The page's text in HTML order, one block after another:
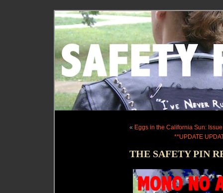
« Eggs in the California Sun:
**UPDATE
THE SAFETY PIN